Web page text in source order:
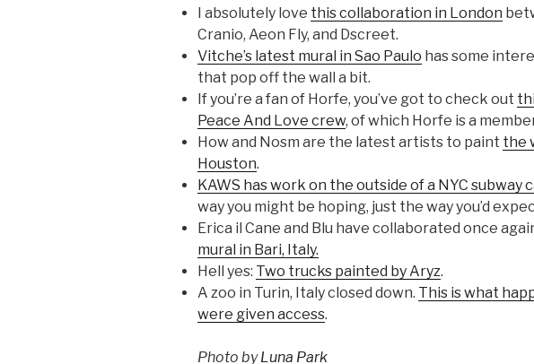
I absolutely love this collaboration in London
Cranio, Aeon Fly, and Dscreet.
Vitche’s latest mural in Sao Paulo has some
that pop off the wall a bit.
If you’re a fan of Horfe, you’ve got to check out
Peace And Love crew, of which Horfe is a
How and Nosm are the latest artists to paint the
Houston.
KAWS has work on the outside of a NYC subway
way you might be hoping, just the way you’d
Erica il Cane and Blu have collaborated once
mural in Bari, Italy.
Hell yes: Two trucks painted by Aryz.
A zoo in Turin, Italy closed down. This is what
were given access.
Photo byLuna Park